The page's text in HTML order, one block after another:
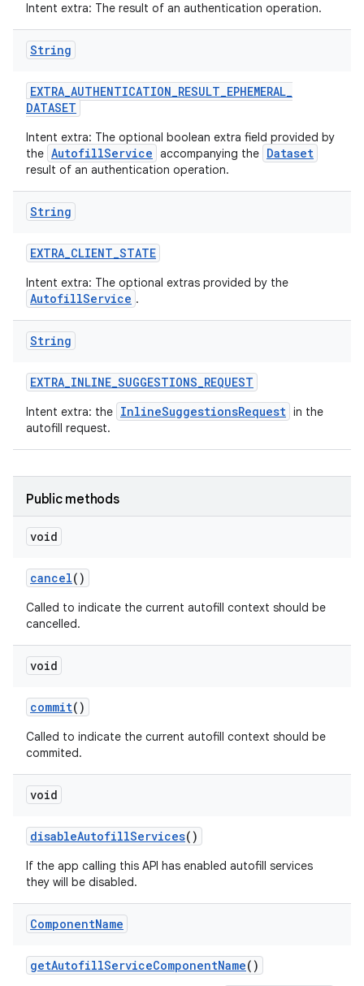
Intent extra: The result of an authentication operation.
String
EXTRA_AUTHENTICATION_RESULT_EPHEMERAL_
DATASET
Intent extra: The optional boolean extra field provided by
the AutofillService accompanying the Dataset
result of an authentication operation.
String
EXTRA_CLIENT_STATE
Intent extra: The optional extras provided by the
AutofillService .
String
EXTRA_INLINE_SUGGESTIONS_REQUEST
Intent extra: the InlineSuggestionsRequest in the
autofill request.
Public methods
void
cancel()
Called to indicate the current autofill context should be
cancelled.
void
commit()
Called to indicate the current autofill context should be
commited.
void
disableAutofillServices()
If the app calling this API has enabled autofill services
they will be disabled.
ComponentName
getAutofillServiceComponentName()